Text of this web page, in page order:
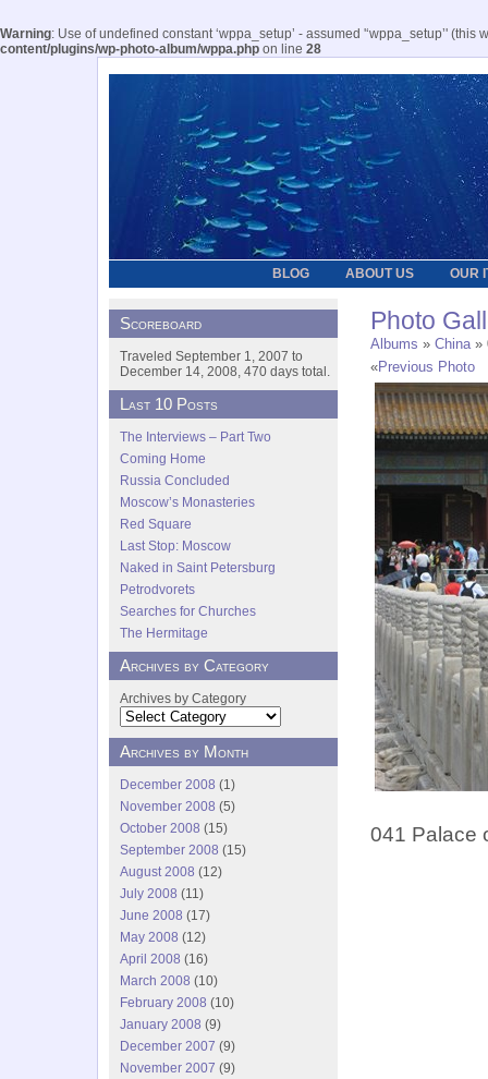
Warning: Use of undefined constant ‘wppa_setup’ - assumed '‘wppa_setup’'
content/plugins/wp-photo-album/wppa.php on line 28
BLOG ABOUT US OUR
Photo
Albums » China»
«Previous Photo
041 Palace
Scoreboard
Traveled September 1, 2007 to
December 14, 2008, 470 days total.
Last 10 Posts
The Interviews – Part Two
Coming Home
Russia Concluded
Moscow’s Monasteries
Red Square
Last Stop: Moscow
Naked in Saint Petersburg
Petrodvorets
Searches for Churches
The Hermitage
Archives by Category
Archives by Category
Archives by Month
December 2008 (1)
November 2008 (5)
October 2008 (15)
September 2008 (15)
August 2008 (12)
July 2008 (11)
June 2008 (17)
May 2008 (12)
April 2008 (16)
March 2008 (10)
February 2008 (10)
January 2008 (9)
December 2007 (9)
November 2007 (9)